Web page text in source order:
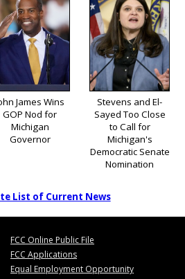
James Wins
GOP Nod for
Michigan
Governor
Stevens and El-
Sayed Too Close
to Call for
Michigan's
Democratic Senate
Nomination
List of Current News
FCC Online Public File
FCC Applications
Equal Employment Opportunity